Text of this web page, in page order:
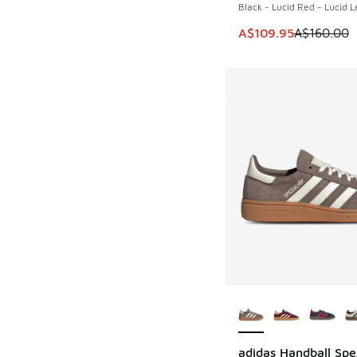
Black - Lucid Red - Lucid
This item is on sale.
A$109.95A$160.00
adidas Handball